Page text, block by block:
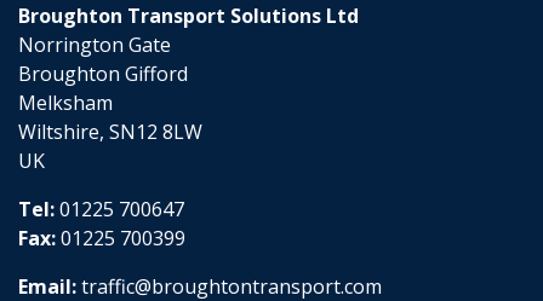
Broughton Transport Solutions Ltd
Norrington Gate
Broughton Gifford
Melksham
Wiltshire, SN12 8LW
UK
Tel:01225 700647
Fax:01225 700399
Email:traffic@broughtontransport.com